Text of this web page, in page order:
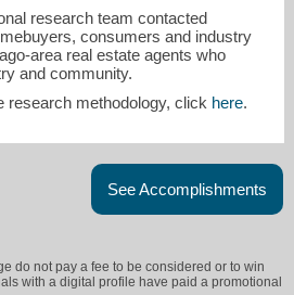
research team contacted
consumers and industry
area real estate agents who
and community.
research methodology, click here.
See Accomplishments
do not pay a fee to be considered or to win
with a digital profile have paid a promotional